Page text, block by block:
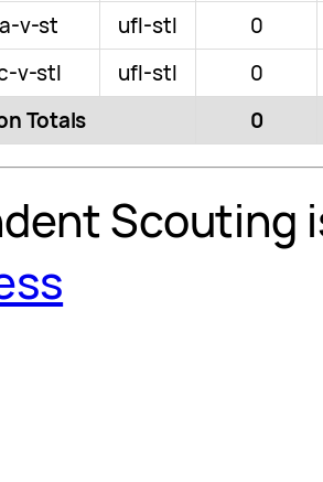
v-st
ufl-stl
0
v-stl
ufl-stl
0
Totals
0
Scouting